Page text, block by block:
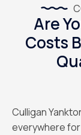
Are
Costs
Culligan
everywhere